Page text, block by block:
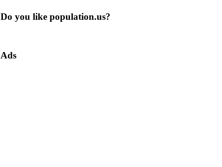
Do you like population.us?
Ads